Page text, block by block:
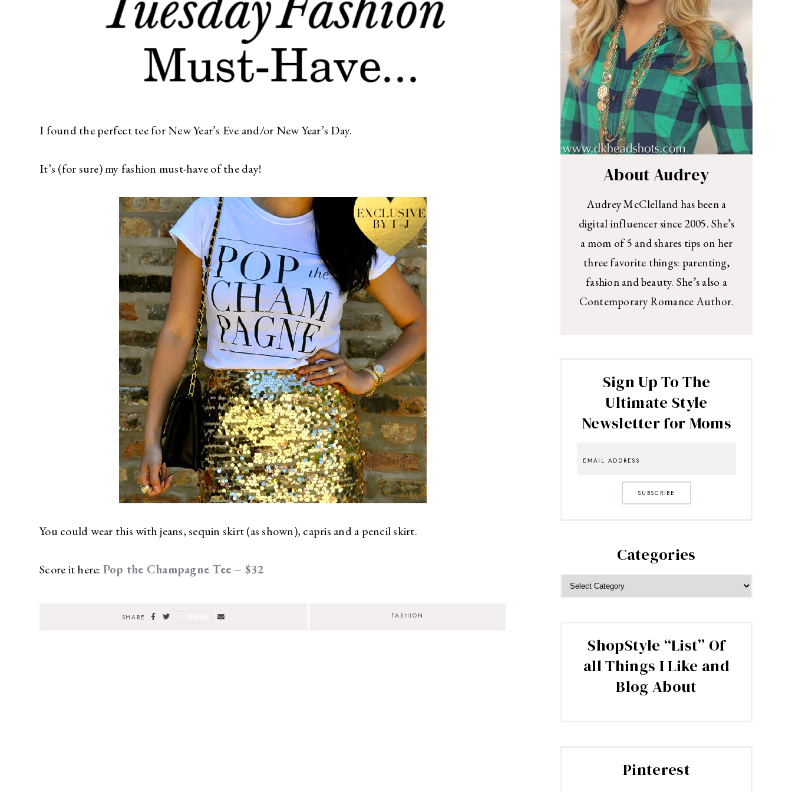
I found the perfect tee for New Year’s Eve and/or New Year’s Day.
It’s (for sure) my fashion must-have of the day!
You could wear this with jeans, sequin skirt (as shown), capris and a pencil skirt.
Score it here: Pop the Champagne Tee – $32
SHARE FASHION
About Audrey
Audrey McClelland has been a
digital influencer since 2005. She’s
a mom of 5 and shares tips on her
three favorite things: parenting,
fashion and beauty. She’s also a
Contemporary Romance Author.
Sign Up To The
Ultimate Style
Newsletter for Moms
SUBSCRIBE
Categories
ShopStyle “List” Of
all Things I Like and
Blog About
Pinterest